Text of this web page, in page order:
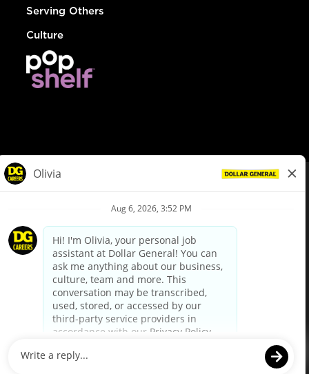
Serving Others
Culture
Privacy Policy
Your Privacy Choices
California Employee and Third Party Privacy Policy
Applicant Privacy Notice